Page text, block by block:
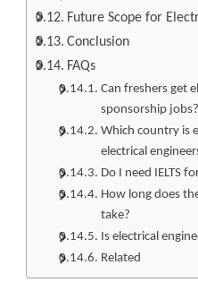
Future Scope for
Conclusion
FAQs
Can freshers get
sponsorship jobs?
Which country is
electrical
Do I need IELTS
How long does
take?
Is electrical
Related